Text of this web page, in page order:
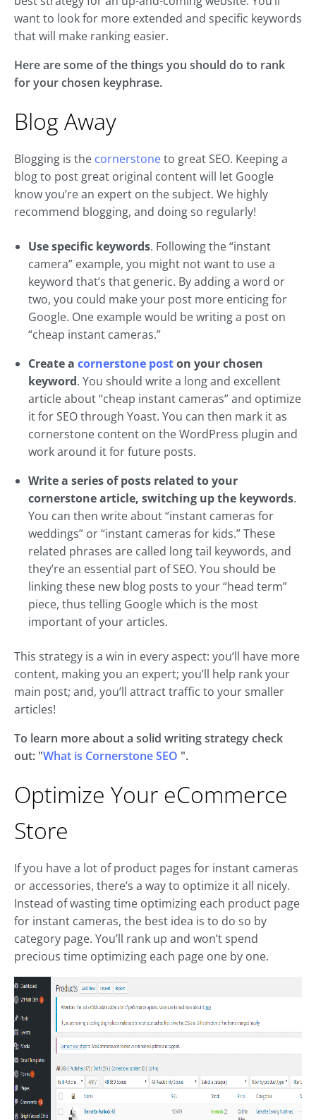
want to look for more extended and specific keywords
that will make ranking easier.
Here are some of the things you should do to rank
for your chosen keyphrase.
Blog Away
Blogging is the cornerstoneto great SEO. Keeping a
blog to post great original content will let Google
know you’re an expert on the subject. We highly
recommend blogging, and doing so regularly!
Use specific keywords. Following the “instant
camera” example, you might not want to use a
keyword that’s that generic. By adding a word or
two, you could make your post more enticing for
Google. One example would be writing a post on
“cheap instant cameras.”
Create a cornerstone poston your chosen
keyword. You should write a long and excellent
article about “cheap instant cameras” and optimize
it for SEO through Yoast. You can then mark it as
cornerstone content on the WordPress plugin and
work around it for future posts.
Write a series of posts related to your
cornerstone article, switching up the keywords.
You can then write about “instant cameras for
weddings” or “instant cameras for kids.” These
related phrases are called long tail keywords, and
they’re an essential part of SEO. You should be
linking these new blog posts to your “head term”
piece, thus telling Google which is the most
important of your articles.
This strategy is a win in every aspect: you’ll have more
content, making you an expert; you’ll help rank your
main post; and, you’ll attract traffic to your smaller
articles!
To learn more about a solid writing strategy check
out: "What is Cornerstone SEO ".
Optimize Your eCommerce
Store
If you have a lot of product pages for instant cameras
or accessories, there’s a way to optimize it all nicely.
Instead of wasting time optimizing each product page
for instant cameras, the best idea is to do so by
category page. You’ll rank up and won’t spend
precious time optimizing each page one by one.